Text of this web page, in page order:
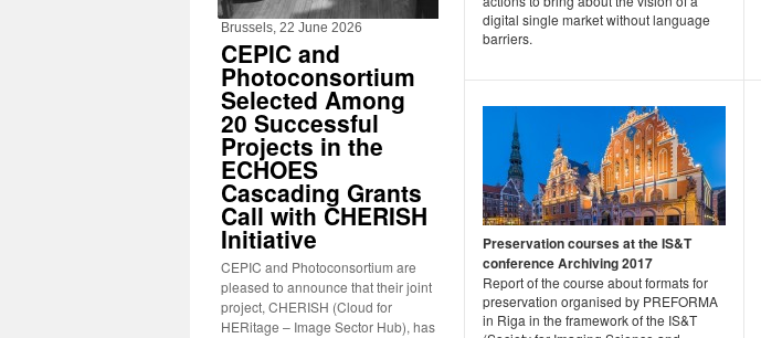
digital single market without language
barriers.
Preservation courses at the IS&T
conference Archiving 2017
Report of the course about formats for
preservation organised by PREFORMA
in Riga in the framework of the IS&T
Brussels, 22 June 2026
CEPIC and
Photoconsortium
Selected Among
20 Successful
Projects in the
ECHOES
Cascading Grants
Call with CHERISH
Initiative
CEPIC and Photoconsortium are
pleased to announce that their joint
project, CHERISH (Cloud for
HERitage – Image Sector Hub), has